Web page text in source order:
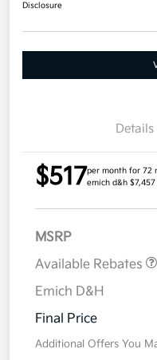
Disclosure
Details
$517per month for 72
emich d&h
MSRP
Available Rebates
Emich D&H
Final Price
Additional Offers You